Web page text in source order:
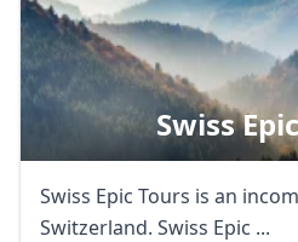
Swiss
Swiss Epic Tours is an
Switzerland. Swiss Epic ...